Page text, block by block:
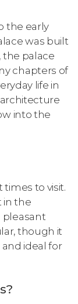
the early
was built
the palace
chapters of
life in
architecture
into the
to visit.
in the
pleasant
though it
ideal for